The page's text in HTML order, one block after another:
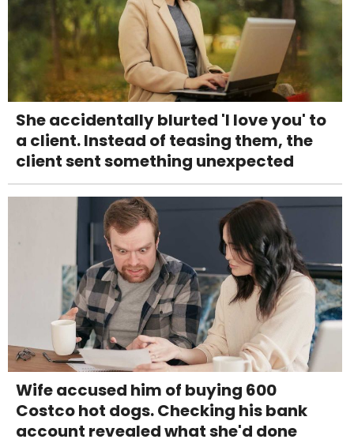
She accidentally blurted 'I love you' to
a client. Instead of teasing them, the
client sent something unexpected
Wife accused him of buying 600
Costco hot dogs. Checking his bank
account revealed what she'd done